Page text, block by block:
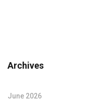
Archives
June 2026